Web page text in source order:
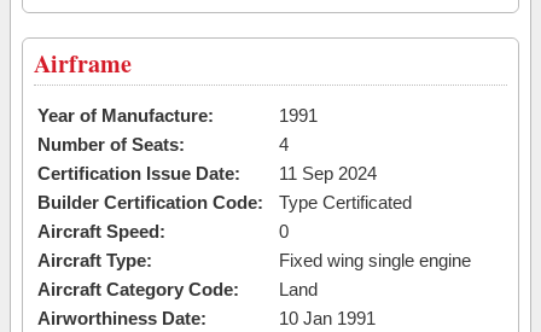
Airframe
Year of Manufacture:
1991
Number of Seats:
4
Certification Issue Date:
11 Sep 2024
Builder Certification Code:
Type Certificated
Aircraft Speed:
0
Aircraft Type:
Fixed wing single engine
Aircraft Category Code:
Land
Airworthiness Date:
10 Jan 1991